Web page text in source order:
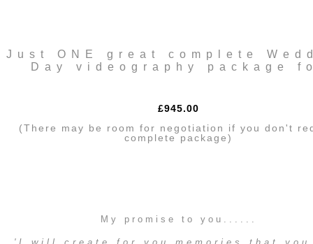
Just ONE great complete
Day videography package
£945.00
(There may be room for negotiation if you don't
complete package)
My promise to you......